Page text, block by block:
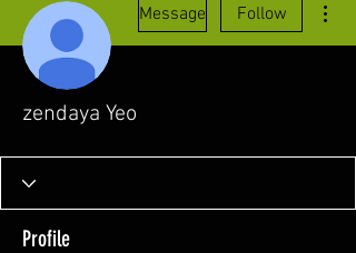
Message Follow
zendaya Yeo
Profile